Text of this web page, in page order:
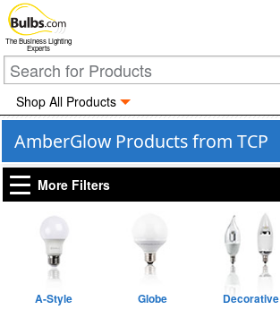
The Business Lighting
Experts
Shop All Products
AmberGlow Products from TCP
More Filters
A-Style Globe Decorative